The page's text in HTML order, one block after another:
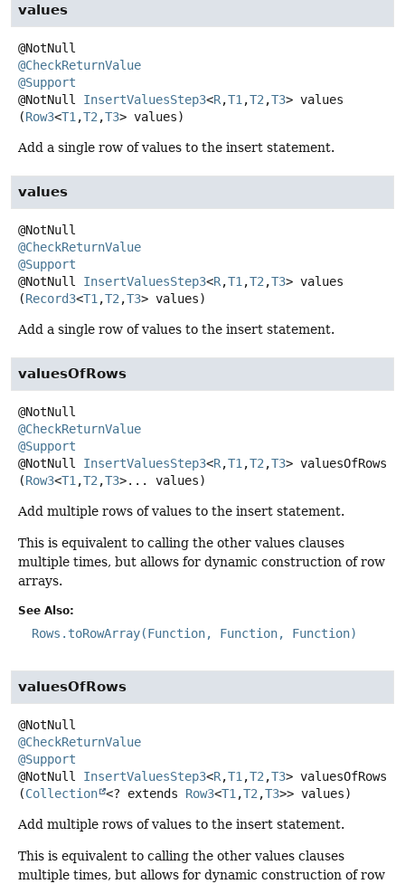
values
@CheckReturnValue
@Support
@NotNull InsertValuesStep3<R,T1 ,T2 ,T3> values
(Row3<T1 ,T2 ,T3> values)
Add a single row of values to the insert statement.
values
@CheckReturnValue
@Support
@NotNull InsertValuesStep3<R,T1 ,T2 ,T3> values
(Record3<T1 ,T2 ,T3> values)
Add a single row of values to the insert statement.
valuesOfRows
@CheckReturnValue
@Support
@NotNull InsertValuesStep3<R,T1 ,T2 ,T3> valuesOfRows
(Row3<T1 ,T2 ,T3>... values)
Add multiple rows of values to the insert statement.
This is equivalent to calling the other values clauses
multiple times, but allows for dynamic construction of row
arrays.
See Also:
Rows.toRowArray(Function, Function, Function)
valuesOfRows
@CheckReturnValue
@Support
@NotNull InsertValuesStep3<R,T1 ,T2 ,T3> valuesOfRows
(Collection <? extends Row3<T1 ,T2 ,T3>> values)
Add multiple rows of values to the insert statement.
This is equivalent to calling the other values clauses
multiple times, but allows for dynamic construction of row